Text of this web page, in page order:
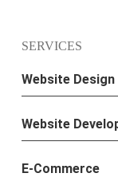
SERVICES
Website Design
Website
E-Commerce